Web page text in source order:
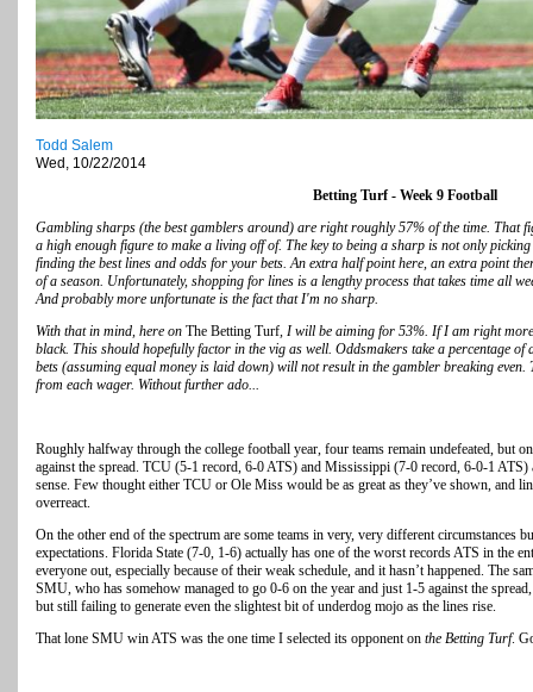
Todd Salem
Wed, 10/22/2014
Betting Turf - Week 9 Football
Gambling sharps (the best gamblers around) are right roughly 57% of the time. That
a high enough figure to make a living off of. The key to being a sharp is not only
finding the best lines and odds for your bets. An extra half point here, an extra point
of a season. Unfortunately, shopping for lines is a lengthy process that takes time all
And probably more unfortunate is the fact that I'm no sharp.
With that in mind, here on The Betting Turf, I will be aiming for 53%. If I am right
black. This should hopefully factor in the vig as well. Oddsmakers take a percentage
bets (assuming equal money is laid down) will not result in the gambler breaking even.
from each wager. Without further ado...
Roughly halfway through the college football year, four teams remain undefeated, but
against the spread. TCU (5-1 record, 6-0 ATS) and Mississippi (7-0 record, 6-0-1 ATS)
sense. Few thought either TCU or Ole Miss would be as great as they’ve shown, and
overreact.
On the other end of the spectrum are some teams in very, very different circumstances
expectations. Florida State (7-0, 1-6) actually has one of the worst records ATS in the
everyone out, especially because of their weak schedule, and it hasn’t happened. The
SMU, who has somehow managed to go 0-6 on the year and just 1-5 against the
but still failing to generate even the slightest bit of underdog mojo as the lines rise.
That lone SMU win ATS was the one time I selected its opponent on the Betting Turf.